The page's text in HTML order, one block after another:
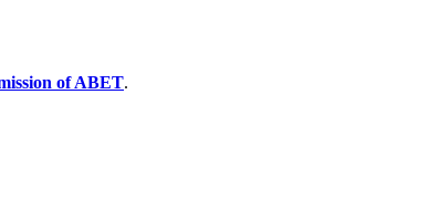
of ABET.